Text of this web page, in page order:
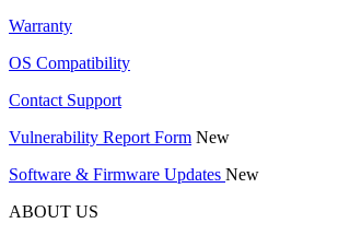
Warranty
OS Compatibility
Contact Support
Vulnerability Report Form New
Software & Firmware Updates New
ABOUT US